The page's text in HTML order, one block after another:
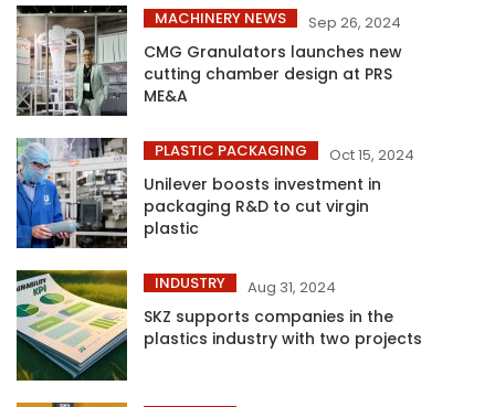
MACHINERY NEWS Sep 26, 2024
CMG Granulators launches new
cutting chamber design at PRS
ME&A
PLASTIC PACKAGING Oct 15, 2024
Unilever boosts investment in
packaging R&D to cut virgin
plastic
INDUSTRY Aug 31, 2024
SKZ supports companies in the
plastics industry with two projects